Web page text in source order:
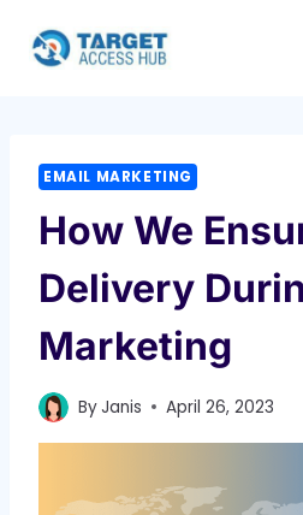
EMAIL MARKETING
How We
Delivery
Marketing
ByJanis April 26, 2023